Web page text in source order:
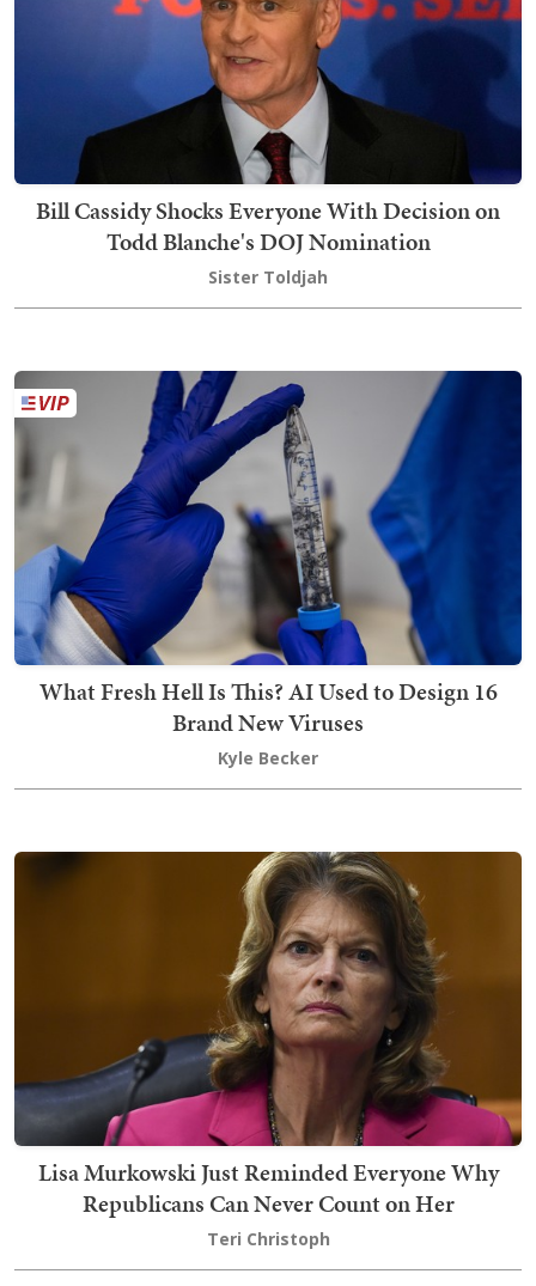
Bill Cassidy Shocks Everyone With Decision on
Todd Blanche's DOJ Nomination
Sister Toldjah
What Fresh Hell Is This? AI Used to Design 16
Brand New Viruses
Kyle Becker
Lisa Murkowski Just Reminded Everyone Why
Republicans Can Never Count on Her
Teri Christoph